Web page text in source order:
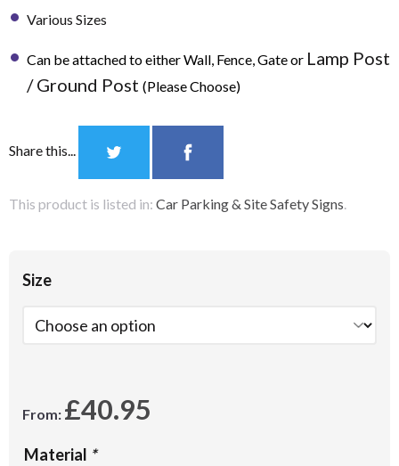
Various Sizes
Can be attached to either Wall, Fence, Gate or Lamp Post
/ Ground Post (Please Choose)
Share this...
This product is listed in: Car Parking & Site Safety Signs
Size
From: £40.95
Material *